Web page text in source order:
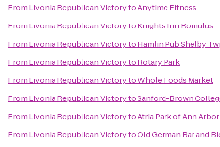
From Livonia Republican VictorytoAnytime Fitness
From Livonia Republican Victoryto Knights Inn Romulus
From Livonia Republican Victoryto Hamlin Pub Shelby
From Livonia Republican Victoryto Rotary Park
From Livonia Republican VictorytoWhole Foods Market
From Livonia Republican VictorytoSanford-Brown
From Livonia Republican VictorytoAtria Park of Ann Arbor
From Livonia Republican VictorytoOld German Bar and